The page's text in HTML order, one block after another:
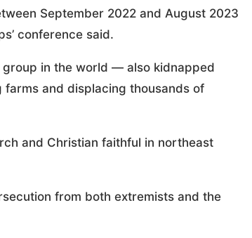
September 2022 and August 2023
conference said.
in the world — also kidnapped
and displacing thousands of
and Christian faithful in northeast
from both extremists and the